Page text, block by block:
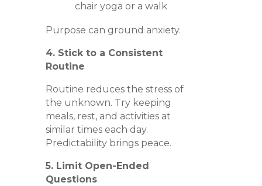
chair yoga or a walk
Purpose can ground anxiety.
4. Stick to a Consistent
Routine
Routine reduces the stress of
the unknown. Try keeping
meals, rest, and activities at
similar times each day.
Predictability brings peace.
5. Limit Open-Ended
Questions